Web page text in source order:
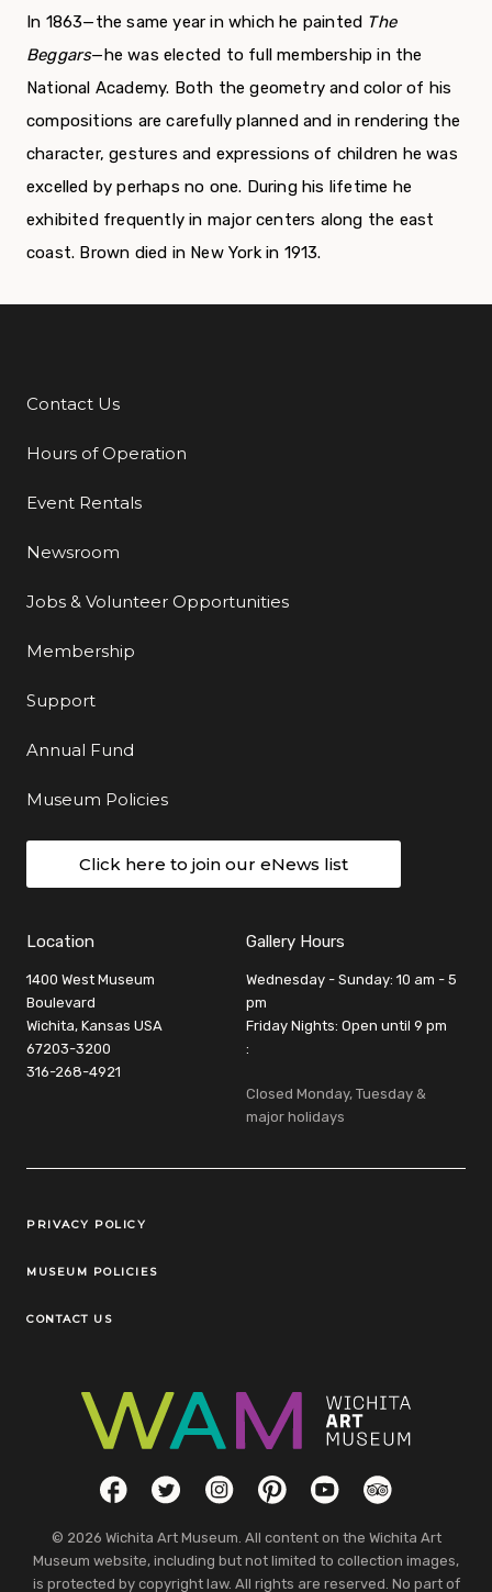
In 1863—the same year in which he painted The
Beggars—he was elected to full membership in the
National Academy. Both the geometry and color of his
compositions are carefully planned and in rendering the
character, gestures and ex­pressions of children he was
excelled by perhaps no one. During his lifetime he
exhibited frequently in major centers along the east
coast. Brown died in New York in 1913.
Additional Links
Contact Us
Hours of Operation
Event Rentals
Newsroom
Jobs & Volunteer Opportunities
Membership
Support
Annual Fund
Museum Policies
Click here to join our eNews list
Location
1400 West Museum
Boulevard
Wichita, Kansas USA
67203-3200
316-268-4921
Gallery Hours
Wednesday - Sunday: 10 am - 5
pm
Friday Nights: Open until 9 pm
:
Closed Monday, Tuesday &
major holidays
Legal Links
PRIVACY POLICY
MUSEUM POLICIES
CONTACT US
Social LinksFacebookTwitterInstagramPinterestYouTubeTripAdvisor
© 2026 Wichita Art Museum. All content on the Wichita Art
Museum website, including but not limited to collection images,
is protected by copyright law. All rights are reserved. No part of